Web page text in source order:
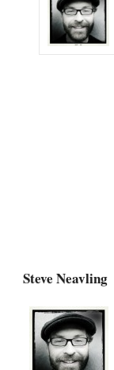
Steve Neavling